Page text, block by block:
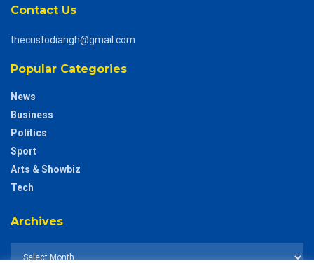
Contact Us
thecustodiangh@gmail.com
Popular Categories
News
Business
Politics
Sport
Arts & Showbiz
Tech
Archives